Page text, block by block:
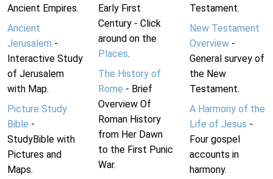
Ancient Empires.
Ancient
Jerusalem -
Interactive Study
of Jerusalem
with Map.
Picture Study
Bible -
StudyBible with
Pictures and
Maps.
Early First
Century - Click
around on the
Places.
The History of
Rome - Brief
Overview Of
Roman History
from Her Dawn
to the First Punic
War.
Testament.
New Testament
Overview-
General survey of
the New
Testament.
A Harmony of the
Life of Jesus -
Four gospel
accounts in
harmony.